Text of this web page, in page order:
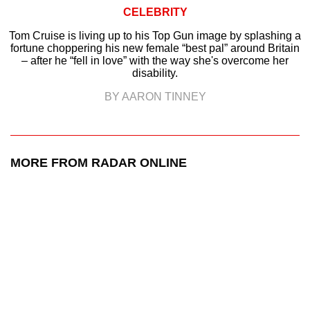
CELEBRITY
Tom Cruise is living up to his Top Gun image by splashing a
fortune choppering his new female “best pal” around Britain
– after he “fell in love” with the way she's overcome her
disability.
BY AARON TINNEY
MORE FROM RADAR ONLINE